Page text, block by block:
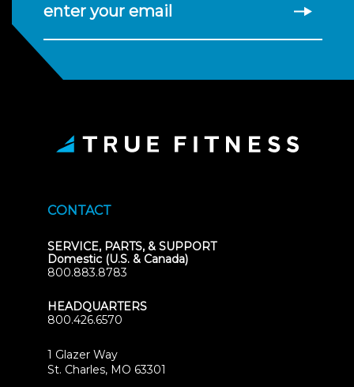
enter your email
CONTACT
SERVICE, PARTS, & SUPPORT
Domestic (U.S. & Canada)
800.883.8783
HEADQUARTERS
800.426.6570
1 Glazer Way
St. Charles, MO 63301